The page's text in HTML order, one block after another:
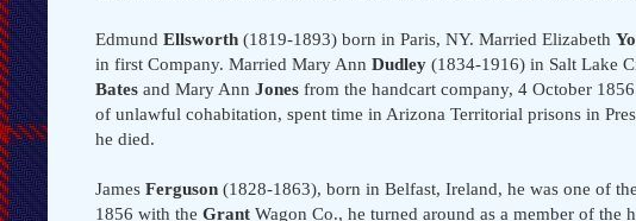
Edmund Ellsworth (1819-1893) born in Paris, NY. Married Elizabeth
in first Company. Married Mary Ann Dudley (1834-1916) in Salt Lake
Bates and Mary Ann Jones from the handcart company, 4 October
of unlawful cohabitation, spent time in Arizona Territorial prisons in
he died.
James Ferguson (1828-1863), born in Belfast, Ireland, he was one of
1856 with the Grant Wagon Co., he turned around as a member of the